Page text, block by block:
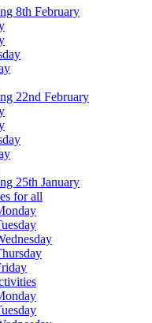
8th February
22nd February
25th January
for all